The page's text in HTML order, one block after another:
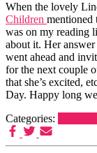
When the lovely
Children mentioned
was on my reading
about it. Her
went ahead and
for the next couple
that she’s excited,
Day. Happy long
Categories: